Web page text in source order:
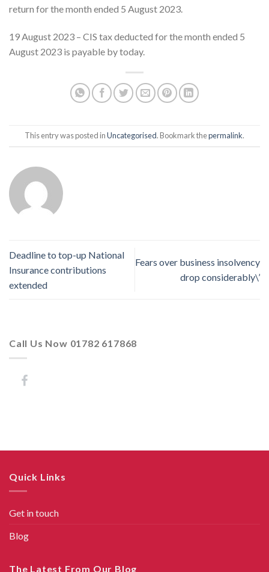
return for the month ended 5 August 2023.
19 August 2023 – CIS tax deducted for the month ended 5
August 2023 is payable by today.
This entry was posted inUncategorised. Bookmark thepermalink.
Deadline to top-up National
Insurance contributions
extended
Fears over business insolvency
drop considerably\’
Call Us Now 01782 617868
Quick Links
Get in touch
Blog
The Latest From Our Blog